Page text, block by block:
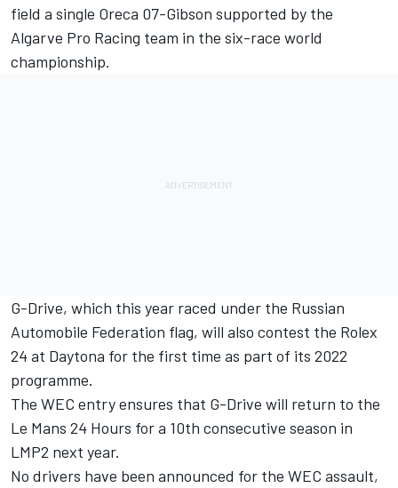
field a single Oreca 07-Gibson supported by the
Algarve Pro Racing team in the six-race world
championship.
G-Drive, which this year raced under the Russian
Automobile Federation flag, will also contest the Rolex
24 at Daytona for the first time as part of its 2022
programme.
The WEC entry ensures that G-Drive will return to the
Le Mans 24 Hours for a 10th consecutive season in
LMP2 next year.
No drivers have been announced for the WEC assault,